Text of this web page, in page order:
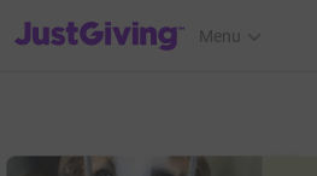
JustGiving’s homepage
Menu